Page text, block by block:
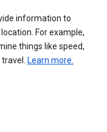
information to
For example,
things like speed,
Learn more.